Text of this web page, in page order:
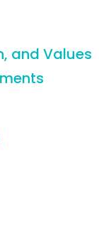
and Values